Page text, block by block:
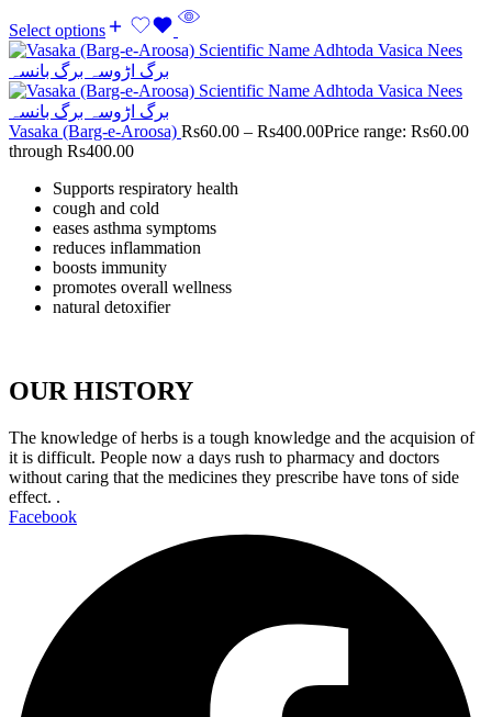
Select options
Vasaka (Barg-e-Aroosa) Rs60.00 – Rs400.00Price range: Rs60.00
through Rs400.00
Supports respiratory health
cough and cold
eases asthma symptoms
reduces inflammation
boosts immunity
promotes overall wellness
natural detoxifier
OUR HISTORY
The knowledge of herbs is a tough knowledge and the acquision of
it is difficult. People now a days rush to pharmacy and doctors
without caring that the medicines they prescribe have tons of side
effect. .
Facebook